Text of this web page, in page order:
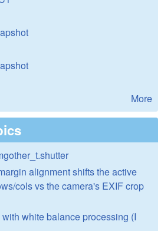
More
alignment shifts the active
cols vs the camera's EXIF crop
white balance processing (I